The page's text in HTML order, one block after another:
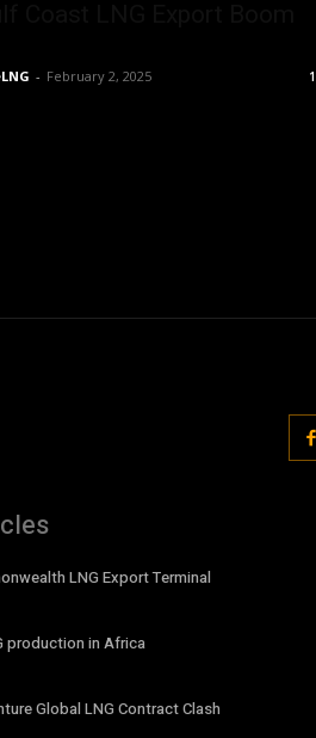
- February 2, 2025 1
LNG Export Terminal
production in Africa
Global LNG Contract Clash